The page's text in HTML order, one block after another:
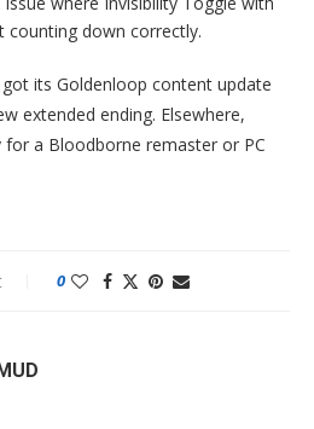
counting down correctly.
its Goldenloop content update
extended ending. Elsewhere,
a Bloodborne remaster or PC
0